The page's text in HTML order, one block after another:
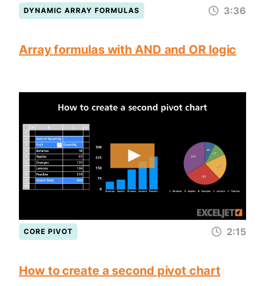
DYNAMIC ARRAY FORMULAS 3:36
Array formulas with AND and OR logic
CORE PIVOT 2:15
How to create a second pivot chart